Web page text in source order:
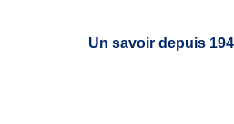
Un savoir depuis